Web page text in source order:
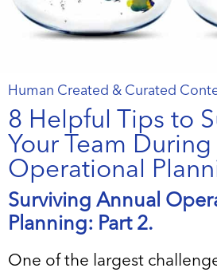
Human Created & Curated
8 Helpful Tips to
Your Team
Operational
Surviving Annual
Planning: Part 2.
One of the largest